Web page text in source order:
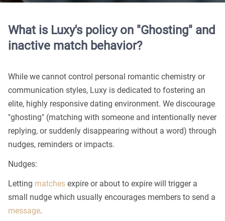
What is Luxy's policy on "Ghosting" and
inactive match behavior?
While we cannot control personal romantic chemistry or
communication styles, Luxy is dedicated to fostering an
elite, highly responsive dating environment. We discourage
"ghosting" (matching with someone and intentionally never
replying, or suddenly disappearing without a word) through
nudges, reminders or impacts.
Nudges:
Letting matches expire or about to expire will trigger a
small nudge which usually encourages members to send a
message.